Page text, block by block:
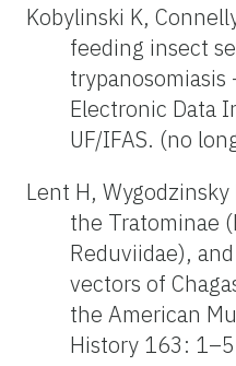
Kobylinski K,
feeding insect
trypanosomiasis
Electronic Data
UF/IFAS. (no
Lent H,
the Tratominae
Reduviidae),
vectors of
the American
History 163: